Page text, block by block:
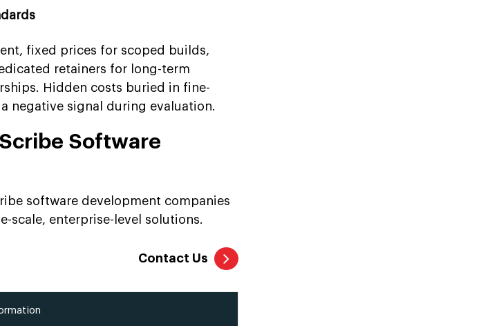
fixed prices for scoped builds,
retainers for long-term
Hidden costs buried in fine-
negative signal during evaluation.
Software
software development companies
scale, enterprise-level solutions.
Contact Us